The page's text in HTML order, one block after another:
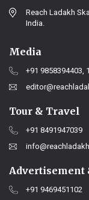
Reach Ladakh
India.
Media
+91 9858394403,
Tour & Travel
+91 8491947039
Advertisement
+91 9469451102